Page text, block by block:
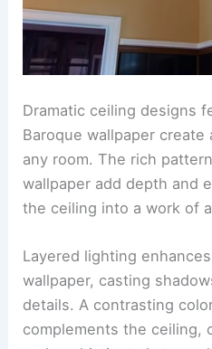
Dramatic ceiling designs
Baroque wallpaper
any room. The rich
wallpaper add depth and
the ceiling into a work of
Layered lighting
wallpaper, casting
details. A contrasting
complements the ceiling,